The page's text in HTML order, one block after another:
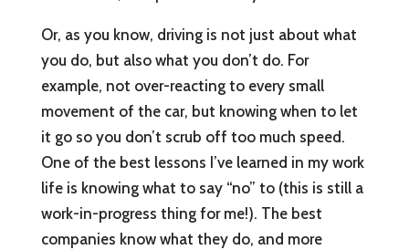
Or, as you know, driving is not just about what
you do, but also what you don’t do. For
example, not over-reacting to every small
movement of the car, but knowing when to let
it go so you don’t scrub off too much speed.
One of the best lessons I’ve learned in my work
life is knowing what to say “no” to (this is still a
work-in-progress thing for me!). The best
companies know what they do, and more